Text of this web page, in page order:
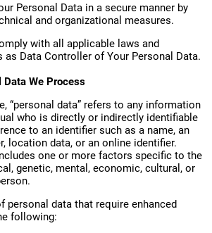
Personal Data in a secure manner by
and organizational measures.
with all applicable laws and
Data Controller of Your Personal Data.
We Process
“personal data” refers to any information
who is directly or indirectly identifiable
to an identifier such as a name, an
location data, or an online identifier.
one or more factors specific to the
genetic, mental, economic, cultural, or
personal data that require enhanced
following: